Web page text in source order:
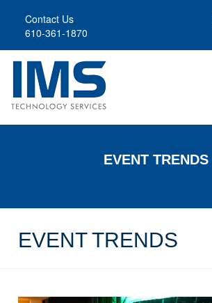
content
Contact Us
610-361-1870
EVENT TRENDS
EVENT TRENDS